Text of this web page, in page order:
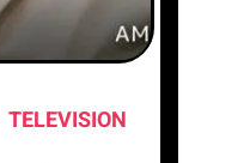
TELEVISION